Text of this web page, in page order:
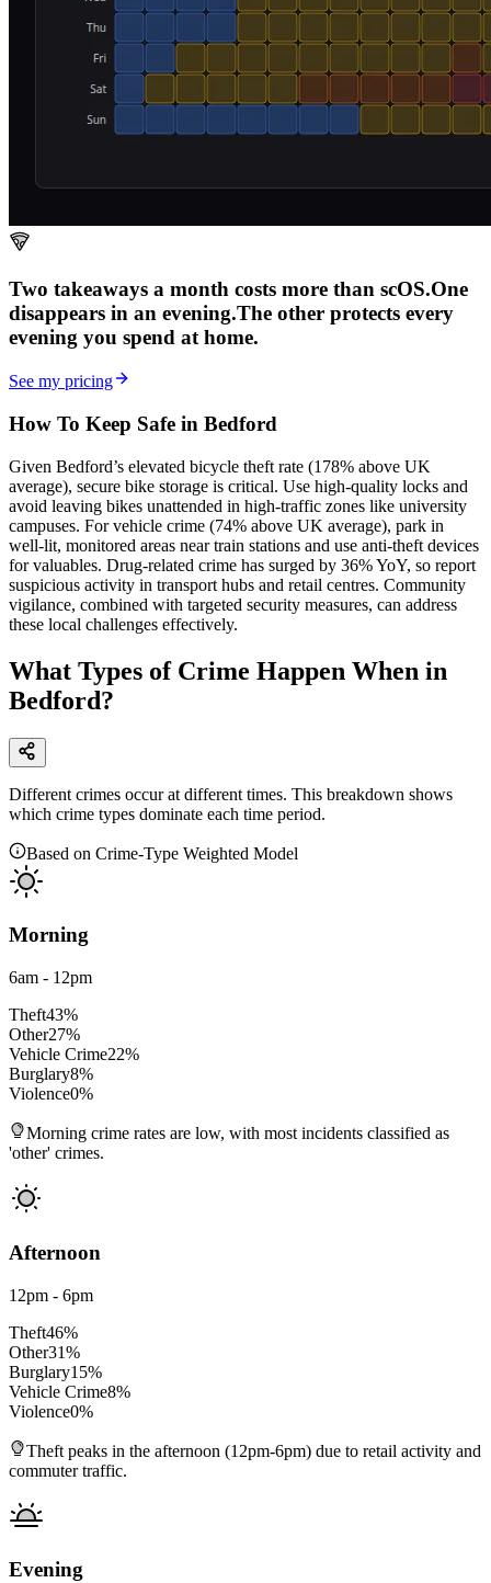
Two takeaways a month costs more than scOS.One
disappears in an evening.The other protects every
evening you spend at home.
See my pricing
How To Keep Safe in Bedford
Given Bedford’s elevated bicycle theft rate (178% above UK
average), secure bike storage is critical. Use high-quality locks and
avoid leaving bikes unattended in high-traffic zones like university
campuses. For vehicle crime (74% above UK average), park in
well-lit, monitored areas near train stations and use anti-theft devices
for valuables. Drug-related crime has surged by 36% YoY, so report
suspicious activity in transport hubs and retail centres. Community
vigilance, combined with targeted security measures, can address
these local challenges effectively.
What Types of Crime Happen When in
Bedford?
Different crimes occur at different times. This breakdown shows
which crime types dominate each time period.
Based on Crime-Type Weighted Model
Morning
6am - 12pm
Theft43%
Other27%
Vehicle Crime22%
Burglary8%
Violence0%
Morning crime rates are low, with most incidents classified as
'other' crimes.
Afternoon
12pm - 6pm
Theft46%
Other31%
Burglary15%
Vehicle Crime8%
Violence0%
Theft peaks in the afternoon (12pm-6pm) due to retail activity and
commuter traffic.
Evening